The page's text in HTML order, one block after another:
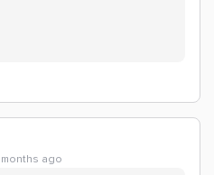
months ago